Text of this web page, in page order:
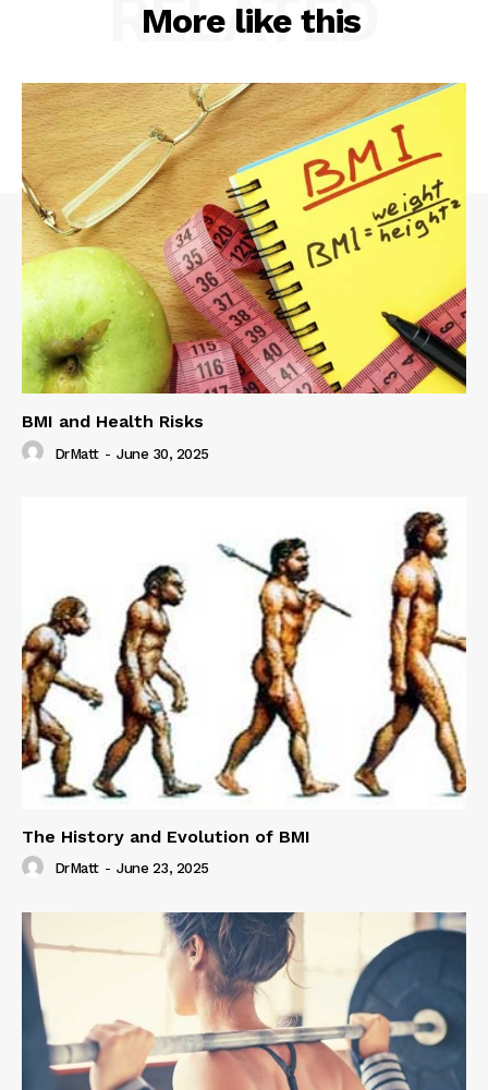
More like this
RELATED
BMI and Health Risks
DrMatt - June 30, 2025
The History and Evolution of BMI
DrMatt - June 23, 2025